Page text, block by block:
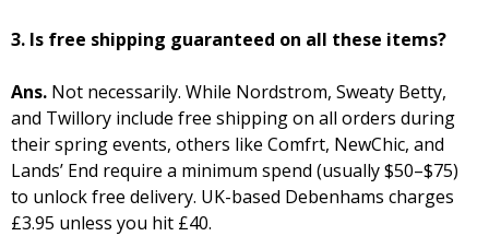
3. Is free shipping guaranteed on all these items?
Ans. Not necessarily. While Nordstrom, Sweaty Betty,
and Twillory include free shipping on all orders during
their spring events, others like Comfrt, NewChic, and
Lands’ End require a minimum spend (usually $50–$75)
to unlock free delivery. UK-based Debenhams charges
£3.95 unless you hit £40.